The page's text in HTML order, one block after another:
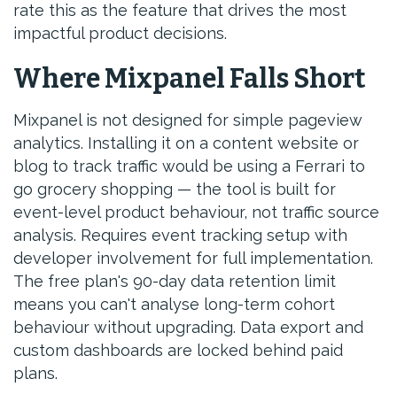
rate this as the feature that drives the most
impactful product decisions.
Where Mixpanel Falls Short
Mixpanel is not designed for simple pageview
analytics. Installing it on a content website or
blog to track traffic would be using a Ferrari to
go grocery shopping — the tool is built for
event-level product behaviour, not traffic source
analysis. Requires event tracking setup with
developer involvement for full implementation.
The free plan's 90-day data retention limit
means you can't analyse long-term cohort
behaviour without upgrading. Data export and
custom dashboards are locked behind paid
plans.